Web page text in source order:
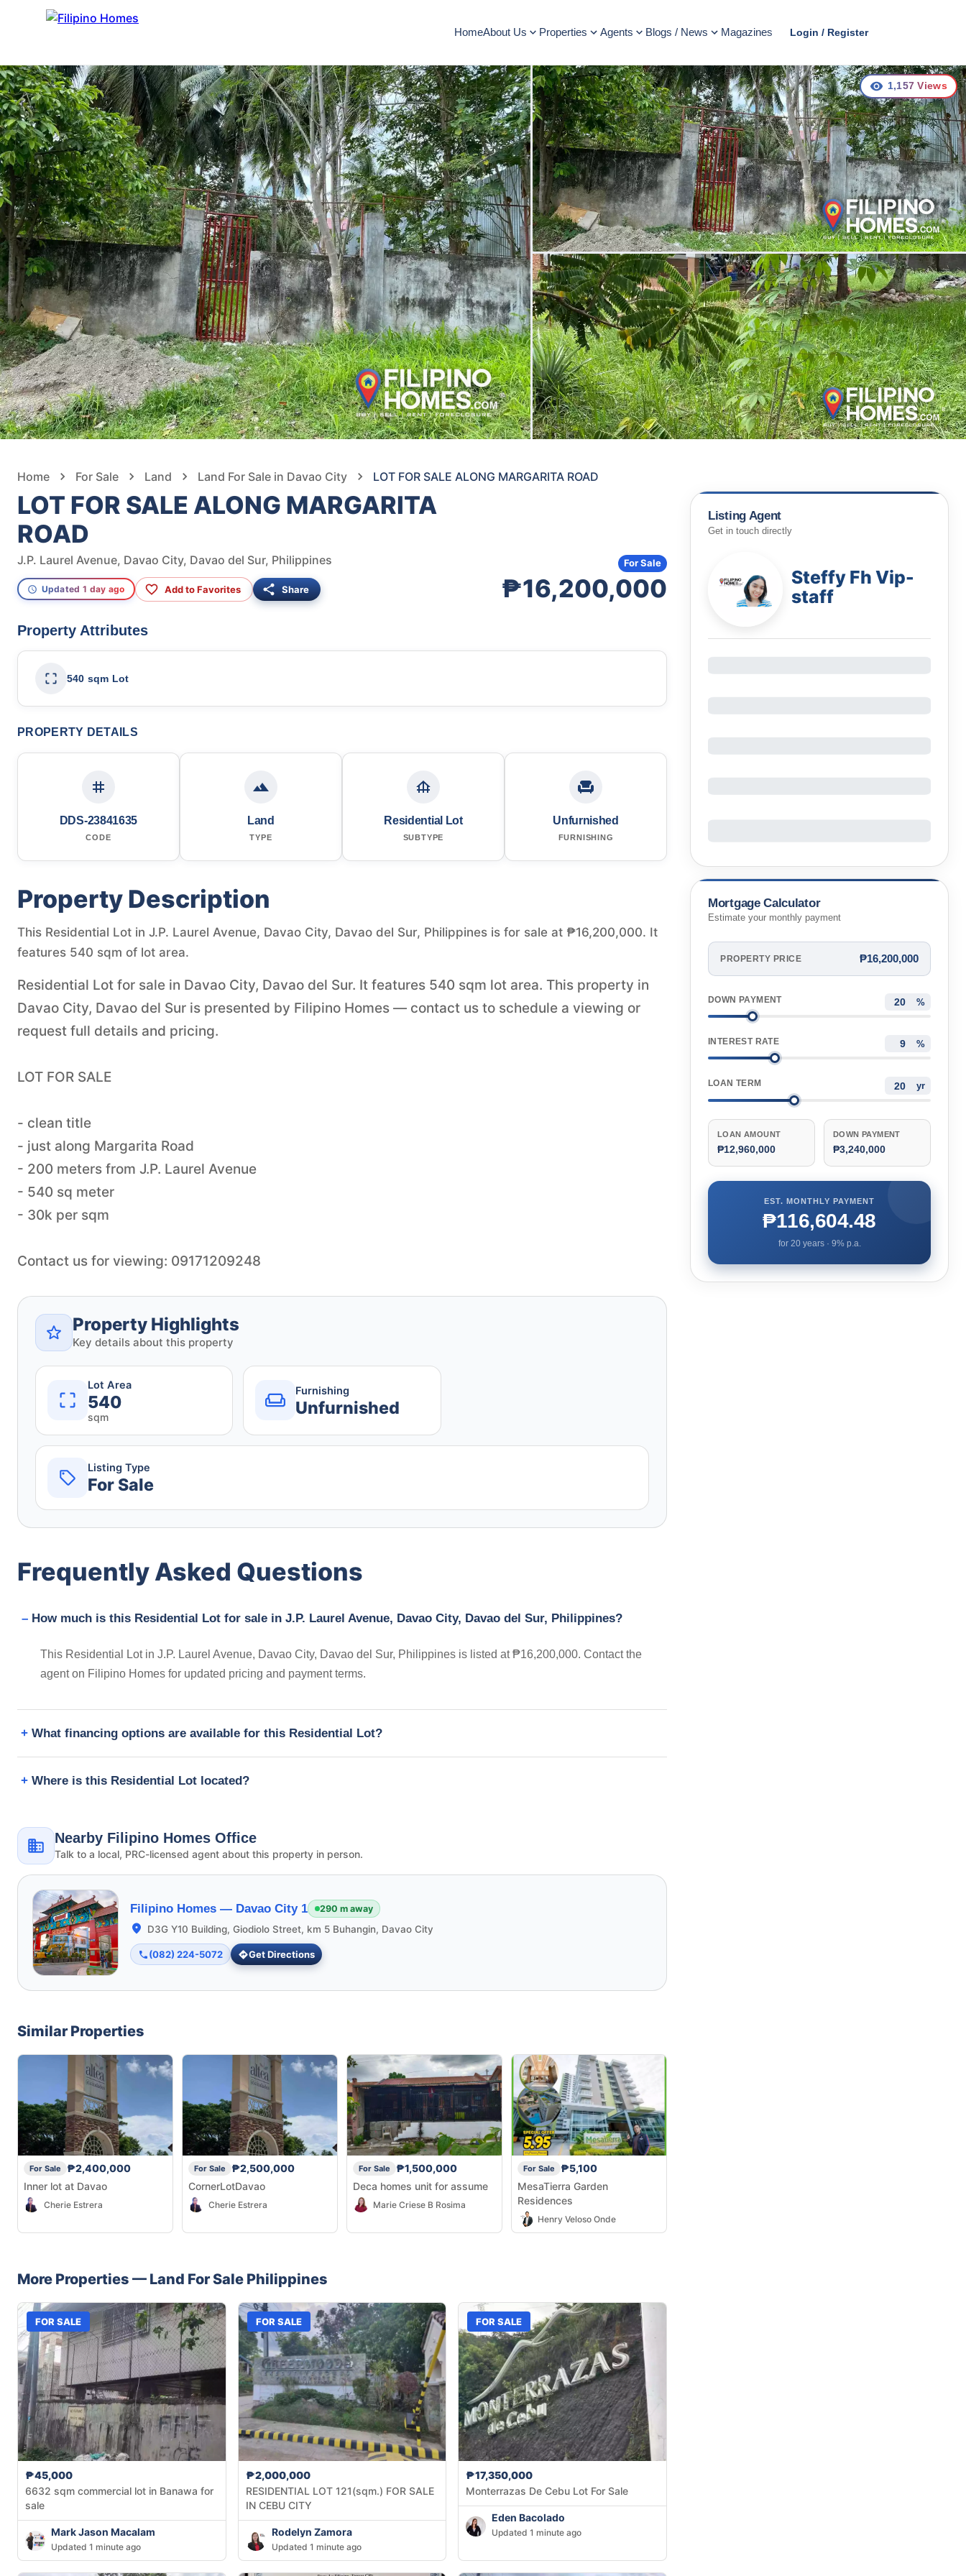
HomeAbout Us Properties Agents Blogs / News Magazines Login / Register
1,157 Views
Home For Sale Land Land For Sale in Davao City LOT FOR SALE ALONG MARGARITA ROAD
LOT FOR SALE ALONG MARGARITA
ROAD
J.P. Laurel Avenue, Davao City, Davao del Sur, Philippines
Updated 1 day ago Add to Favorites Share ₱16,200,000
For Sale
Property Attributes
540 sqm Lot
PROPERTY DETAILS
DDS-23841635
CODE
Land
TYPE
Residential Lot
SUBTYPE
Unfurnished
FURNISHING
Property Description
This Residential Lot in J.P. Laurel Avenue, Davao City, Davao del Sur, Philippines is for sale at ₱16,200,000. It
features 540 sqm of lot area.
Residential Lot for sale in Davao City, Davao del Sur. It features 540 sqm lot area. This property in
Davao City, Davao del Sur is presented by Filipino Homes — contact us to schedule a viewing or
request full details and pricing.
LOT FOR SALE
- clean title
- just along Margarita Road
- 200 meters from J.P. Laurel Avenue
- 540 sq meter
- 30k per sqm
Contact us for viewing: 09171209248
Property Highlights
Key details about this property
Lot Area
540
sqm
Furnishing
Unfurnished
Listing Type
For Sale
Frequently Asked Questions
How much is this Residential Lot for sale in J.P. Laurel Avenue, Davao City, Davao del Sur, Philippines?
This Residential Lot in J.P. Laurel Avenue, Davao City, Davao del Sur, Philippines is listed at ₱16,200,000. Contact the
agent on Filipino Homes for updated pricing and payment terms.
What financing options are available for this Residential Lot?
Where is this Residential Lot located?
Nearby Filipino Homes Office
Talk to a local, PRC-licensed agent about this property in person.
Filipino Homes — Davao City 1 290 m away
D3G Y10 Building, Giodiolo Street, km 5 Buhangin, Davao City
(082) 224-5072 Get Directions
Similar Properties
For Sale
₱2,400,000
Inner lot at Davao
Cherie Estrera
For Sale
₱2,500,000
CornerLotDavao
Cherie Estrera
For Sale
₱1,500,000
Deca homes unit for assume
Marie Criese B Rosima
For Sale
₱5,100
MesaTierra Garden
Residences
Henry Veloso Onde
More Properties — Land For Sale Philippines
FOR SALE
₱45,000
6632 sqm commercial lot in Banawa for
sale
Mark Jason Macalam
Updated 1 minute ago
FOR SALE
₱2,000,000
RESIDENTIAL LOT 121(sqm.) FOR SALE
IN CEBU CITY
Rodelyn Zamora
Updated 1 minute ago
FOR SALE
₱17,350,000
Monterrazas De Cebu Lot For Sale
Eden Bacolado
Updated 1 minute ago
Listing Agent
Get in touch directly
Steffy Fh Vip-
staff
Mortgage Calculator
Estimate your monthly payment
PROPERTY PRICE ₱16,200,000
DOWN PAYMENT %
INTEREST RATE %
LOAN TERM yr
LOAN AMOUNT
₱12,960,000
DOWN PAYMENT
₱3,240,000
EST. MONTHLY PAYMENT
₱116,604.48
for 20years · 9% p.a.